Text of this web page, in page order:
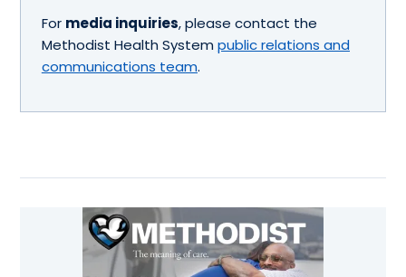
For media inquiries, please contact the
Methodist Health System public relations and
communications team.